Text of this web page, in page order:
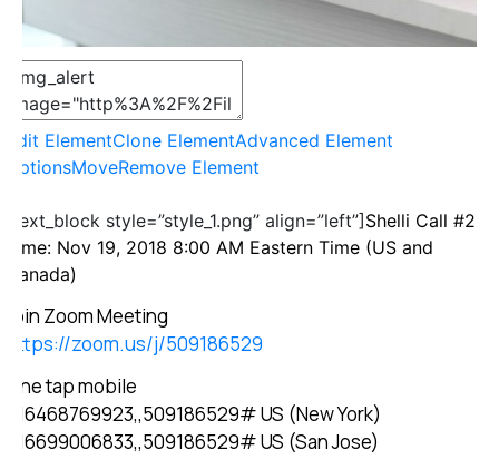
Edit ElementClone ElementAdvanced Element
OptionsMoveRemove Element
[text_block style=”style_1.png” align=”left”] Shelli Call #2
Time: Nov 19, 2018 8:00 AM Eastern Time (US and
Canada)
Join Zoom Meeting
https://zoom.us/j/509186529
One tap mobile
+16468769923,,509186529# US (New York)
+16699006833,,509186529# US (San Jose)